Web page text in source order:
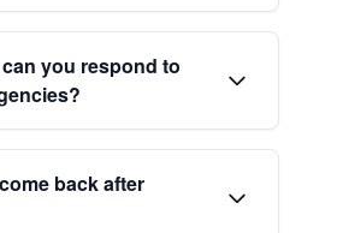
you respond to
back after